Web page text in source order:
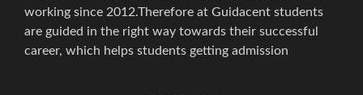
working since 2012.Therefore at Guidacent students
are guided in the right way towards their successful
career, which helps students getting admission